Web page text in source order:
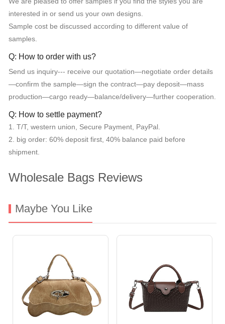
interested in or send us your own designs.
Sample cost be discussed according to different value of
samples.
Q: How to order with us?
Send us inquiry--- receive our quotation—negotiate order details
—confirm the sample—sign the contract—pay deposit—mass
production—cargo ready—balance/delivery—further cooperation.
Q: How to settle payment?
1. T/T, western union, Secure Payment, PayPal.
2. big order: 60% deposit first, 40% balance paid before
shipment.
Wholesale Bags Reviews
Maybe You Like